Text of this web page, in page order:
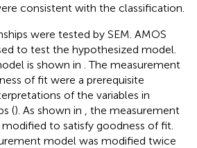
consistent with the classification.
were tested by SEM. AMOS
to test the hypothesized model.
is shown in . The measurement
of fit were a prerequisite
of the variables in
(). As shown in
, the measurement
to satisfy goodness of fit.
model was modified twice